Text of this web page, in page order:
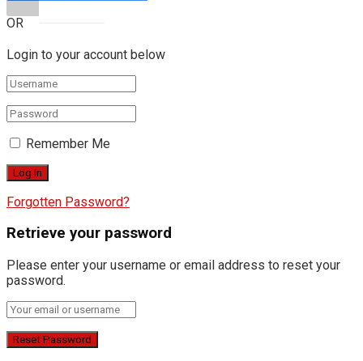
OR
Login to your account below
Remember Me
Forgotten Password?
Retrieve your password
Please enter your username or email address to reset your
password.